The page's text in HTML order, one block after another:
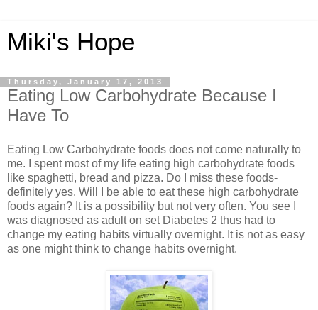
Miki's Hope
Thursday, January 17, 2013
Eating Low Carbohydrate Because I
Have To
Eating Low Carbohydrate foods does not come naturally to
me. I spent most of my life eating high carbohydrate foods
like spaghetti, bread and pizza. Do I miss these foods-
definitely yes. Will I be able to eat these high carbohydrate
foods again? It is a possibility but not very often. You see I
was diagnosed as adult on set Diabetes 2 thus had to
change my eating habits virtually overnight. It is not as easy
as one might think to change habits overnight.